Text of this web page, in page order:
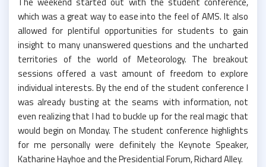
which was a great way to ease into the feel of AMS. It also
allowed for plentiful opportunities for students to gain
insight to many unanswered questions and the uncharted
territories of the world of Meteorology. The breakout
sessions offered a vast amount of freedom to explore
individual interests. By the end of the student conference I
was already busting at the seams with information, not
even realizing that I had to buckle up for the real magic that
would begin on Monday. The student conference highlights
for me personally were definitely the Keynote Speaker,
Katharine Hayhoe and the Presidential Forum, Richard Alley.